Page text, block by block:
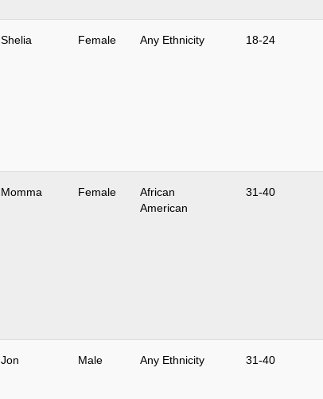
Shelia Female Any Ethnicity 18-24
Momma Female
African
American
31-40
Jon Male Any Ethnicity 31-40